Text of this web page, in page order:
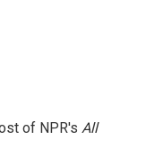
of NPR's All